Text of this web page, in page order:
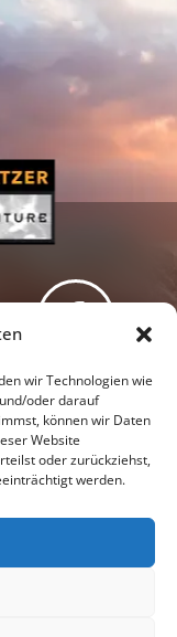
wir Technologien wie
oder darauf
können wir Daten
Website
oder zurückziehst,
werden.
Facebook